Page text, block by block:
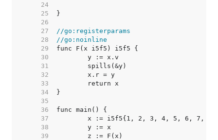
    24
    25
    26
    27
//go:registerparams
    28
//go:noinline
    29
    30
    31
    32
    33
    34
    35
    36
    37
    38
    39